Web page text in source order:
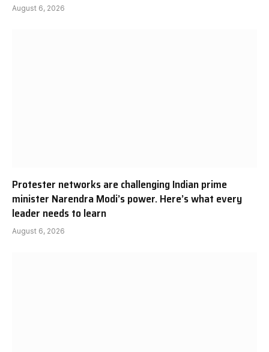
August 6, 2026
Protester networks are challenging Indian prime
minister Narendra Modi’s power. Here’s what every
leader needs to learn
August 6, 2026